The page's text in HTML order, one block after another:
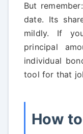
But
date. Its
mildly. If
principal
individual
tool for that
How